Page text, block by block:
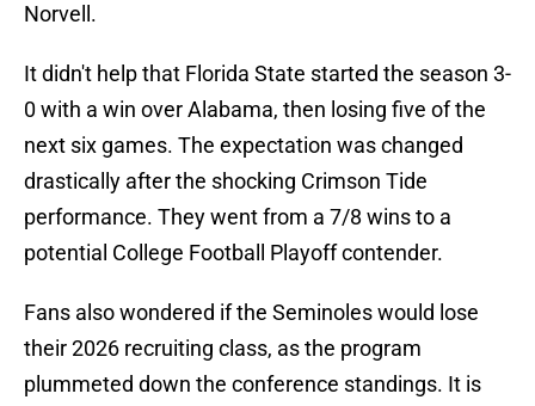
Norvell.
It didn't help that Florida State started the season 3-
0 with a win over Alabama, then losing five of the
next six games. The expectation was changed
drastically after the shocking Crimson Tide
performance. They went from a 7/8 wins to a
potential College Football Playoff contender.
Fans also wondered if the Seminoles would lose
their 2026 recruiting class, as the program
plummeted down the conference standings. It is